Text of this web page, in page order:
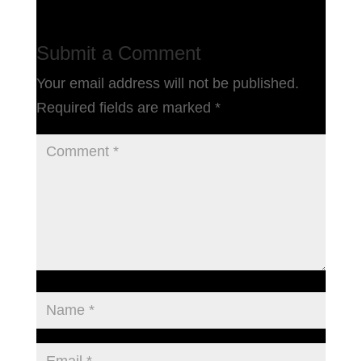
Submit a Comment
Your email address will not be published.
Required fields are marked *